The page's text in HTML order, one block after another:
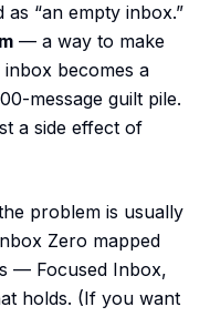
“an empty inbox.”
— a way to make
becomes a
message guilt pile.
a side effect of
problem is usually
Zero mapped
— Focused Inbox,
holds. (If you want